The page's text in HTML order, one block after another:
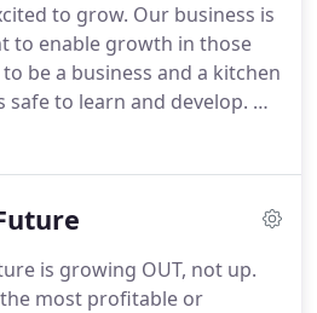
to grow. Our business is
to enable growth in those
be a business and a kitchen
safe to learn and develop. We
encourage and make
to send people out with
is growing OUT, not up.
most profitable or